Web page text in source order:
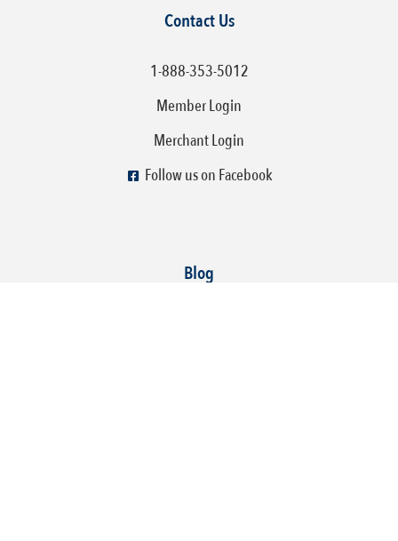
Contact Us
1-888-353-5012
Member Login
Merchant Login
Follow us on Facebook
Blog